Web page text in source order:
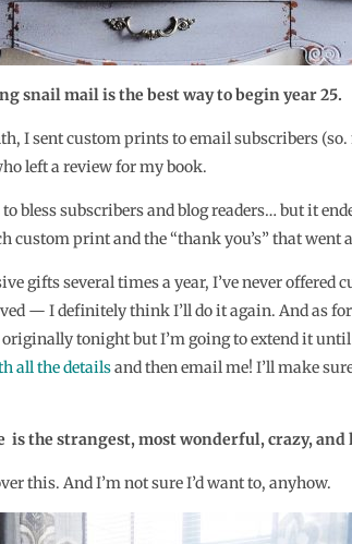
snail mail is the best way to begin year 25.
I sent custom prints to email subscribers
left a review for my book.
bless subscribers and blog readers… but it
custom print and the “thank you’s” that went
gifts several times a year, I’ve never offered
— I definitely think I’ll do it again. And as
originally tonight but I’m going to extend it
all the detailsand then email me! I’ll make
is the strangest, most wonderful, crazy,
this. And I’m not sure I’d want to, anyhow.